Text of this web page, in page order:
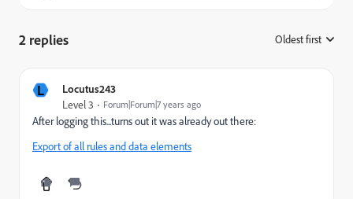
2 replies Oldest first
L Locutus243
Level 3 Forum|Forum|7 years ago
After logging this...turns out it was already out there:
Export of all rules and data elements